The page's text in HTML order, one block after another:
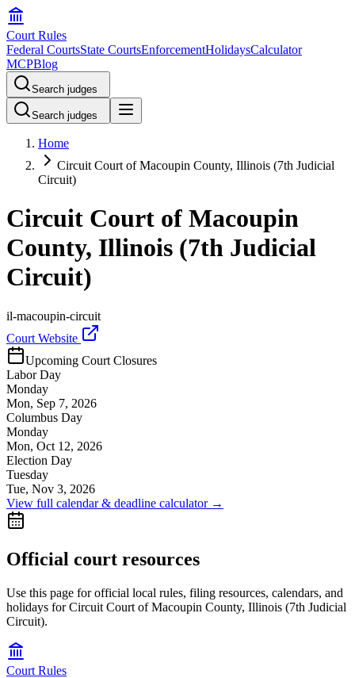
Court Rules
Federal CourtsState CourtsEnforcementHolidaysCalculator
MCPBlog
Search judges
Search judges
Home
Circuit Court of Macoupin County, Illinois (7th Judicial
Circuit)
Circuit Court of Macoupin
County, Illinois (7th Judicial
Circuit)
il-macoupin-circuit
Court Website
Upcoming Court Closures
Labor Day
Monday
Mon, Sep 7, 2026
Columbus Day
Monday
Mon, Oct 12, 2026
Election Day
Tuesday
Tue, Nov 3, 2026
View full calendar & deadline calculator →
Official court resources
Use this page for official local rules, filing resources, calendars, and
holidays for Circuit Court of Macoupin County, Illinois (7th Judicial
Circuit).
Court Rules